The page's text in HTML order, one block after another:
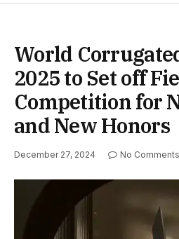
World
2025 to Set off
Competition for
and New Honors
December 27, 2024 No Comments